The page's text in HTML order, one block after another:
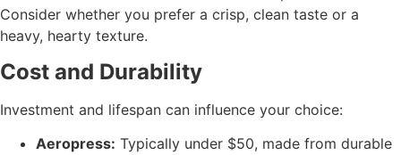
Consider whether you prefer a crisp, clean taste or a
heavy, hearty texture.
Cost and Durability
Investment and lifespan can influence your choice:
Aeropress: Typically under $50, made from durable